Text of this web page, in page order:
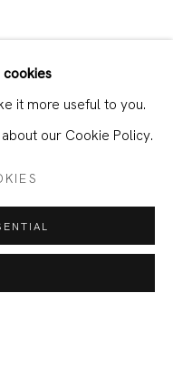
works in
Galerie
produced following a
cookies
it more useful to you.
our Cookie Policy.